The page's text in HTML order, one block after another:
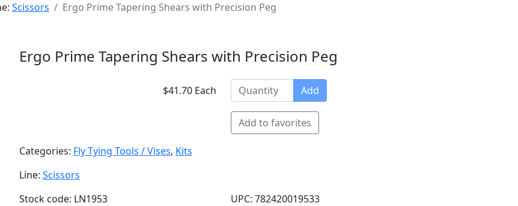
Scissors Ergo Prime Tapering Shears with Precision Peg
Ergo Prime Tapering Shears with Precision Peg
$41.70 Each Add
Add to favorites
Categories: Fly Tying Tools / Vises, Kits
Line: Scissors
Stock code: LN1953
UPC: 782420019533